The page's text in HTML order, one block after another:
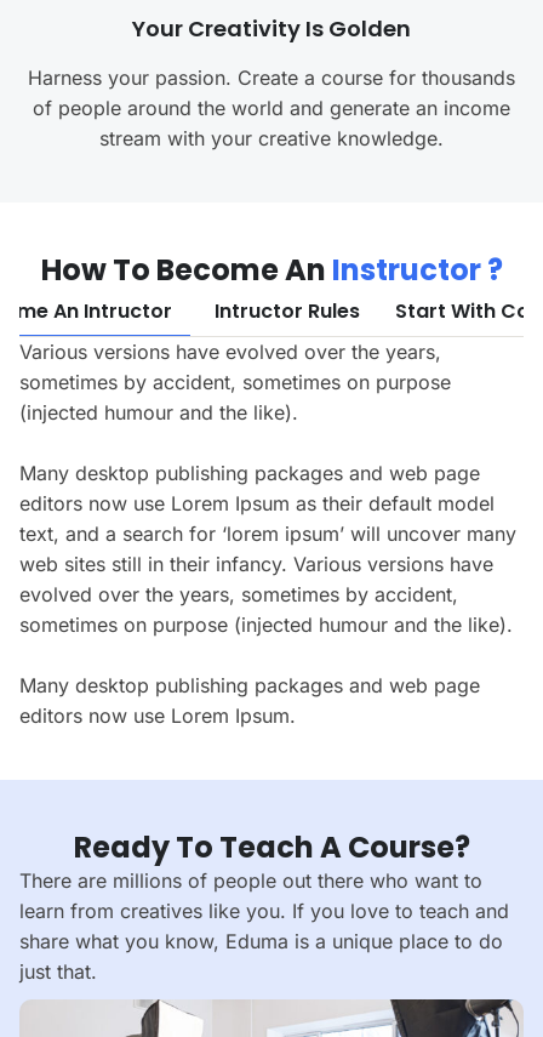
Your Creativity Is Golden
Harness your passion. Create a course for thousands
of people around the world and generate an income
stream with your creative knowledge.
How To Become An Instructor ?
An Intructor Intructor Rules Start With
Various versions have evolved over the years,
sometimes by accident, sometimes on purpose
(injected humour and the like).
Many desktop publishing packages and web page
editors now use Lorem Ipsum as their default model
text, and a search for ‘lorem ipsum’ will uncover many
web sites still in their infancy. Various versions have
evolved over the years, sometimes by accident,
sometimes on purpose (injected humour and the like).
Many desktop publishing packages and web page
editors now use Lorem Ipsum.
Ready To Teach A Course?
There are millions of people out there who want to
learn from creatives like you. If you love to teach and
share what you know, Eduma is a unique place to do
just that.